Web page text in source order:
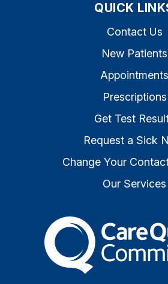
QUICK
Contact Us
New Patients
Appointments
Prescriptions
Get Test
Request a Sick
Change Your
Our Services
The